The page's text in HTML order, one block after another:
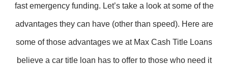
fast emergency funding. Let’s take a look at some of the
advantages they can have (other than speed). Here are
some of those advantages we at Max Cash Title Loans
believe a car title loan has to offer to those who need it